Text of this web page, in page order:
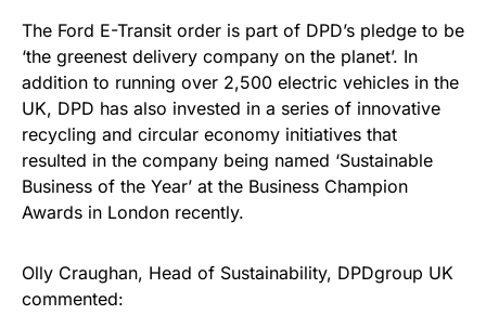
The Ford E-Transit order is part of DPD’s pledge to be
‘the greenest delivery company on the planet’. In
addition to running over 2,500 electric vehicles in the
UK, DPD has also invested in a series of innovative
recycling and circular economy initiatives that
resulted in the company being named ‘Sustainable
Business of the Year’ at the Business Champion
Awards in London recently.
Olly Craughan, Head of Sustainability, DPDgroup UK
commented: